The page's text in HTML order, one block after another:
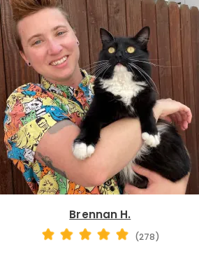
Brennan H.
(278)